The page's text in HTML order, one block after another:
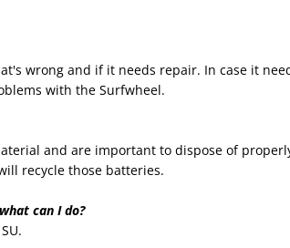
wrong and if it needs repair. In case it
with the Surfwheel.
and are important to dispose of
recycle those batteries.
can I do?